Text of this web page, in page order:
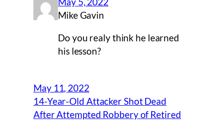
Mike Gavin
Do you realy think he learned
his lesson?
May 11, 2022
14-Year-Old Attacker Shot Dead
After Attempted Robbery of Retired